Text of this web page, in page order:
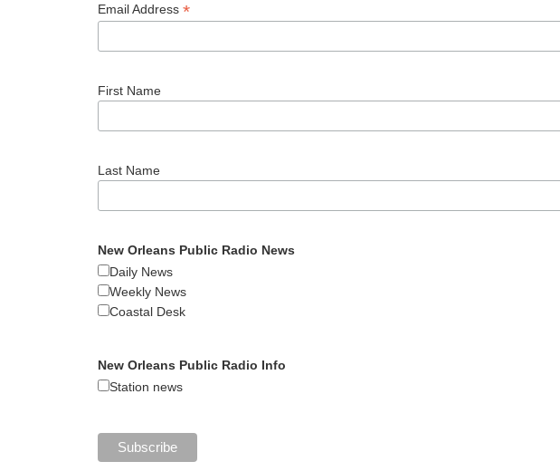
Email Address *
First Name
Last Name
New Orleans Public Radio News
Daily News
Weekly News
Coastal Desk
New Orleans Public Radio Info
Station news